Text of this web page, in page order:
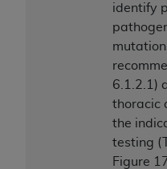
identify
6.1.2.1)
thoracic
the
testing
Figure
FAR 52.227-14
restricted rights
(June 1987) and
applicable, and
Supplements, for
Federal
Organizations who
acknowledge that